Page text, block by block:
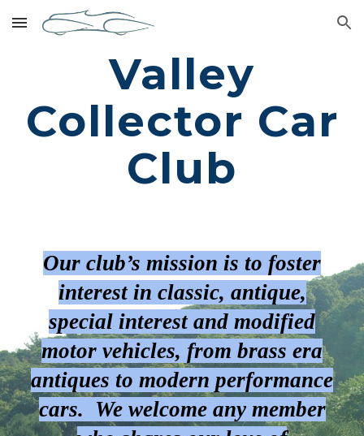
Skip to main content Skip to navigation
Valley
Collector Car
Club
Our club’s mission is to foster
interest in classic, antique,
special interest and modified
motor vehicles, from brass era
antiques to modern performance
cars. We welcome any member